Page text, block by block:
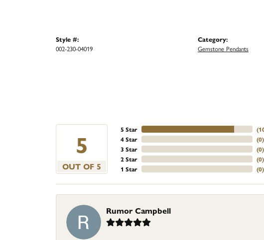
Style #:
002-230-04019
Category:
Gemstone Pendants
5
OUT OF 5
5 Star
4 Star
3 Star
2 Star
1 Star
(
(0)
(0)
(0)
(0)
Rumor Campbell